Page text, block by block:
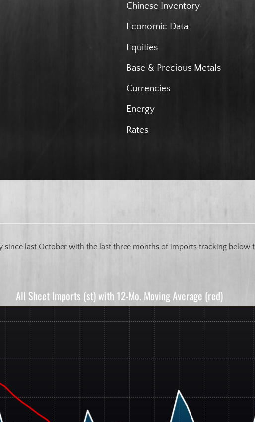
Chinese Inventory
Economic Data
Equities
Base & Precious Metals
Currencies
Energy
Rates
since last October with the last three months of imports tracking
All Sheet Imports (st) with 12-Mo. Moving Average (red)